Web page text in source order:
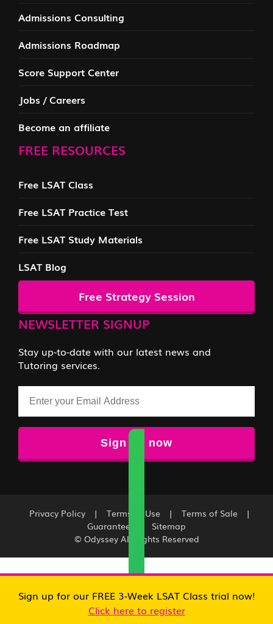
Admissions Consulting
Admissions Roadmap
Score Support Center
Jobs / Careers
Become an affiliate
FREE RESOURCES
Free LSAT Class
Free LSAT Practice Test
Free LSAT Study Materials
LSAT Blog
Free Strategy Session
NEWSLETTER SIGNUP
Stay up-to-date with our latest news and
Tutoring services.
© Odyssey All Rights Reserved
Privacy Policy | Terms of Use | Terms of Sale
|
Guarantee
Sitemap
Sign up for our FREE 3-Week LSAT Class trial now!
Click here to register